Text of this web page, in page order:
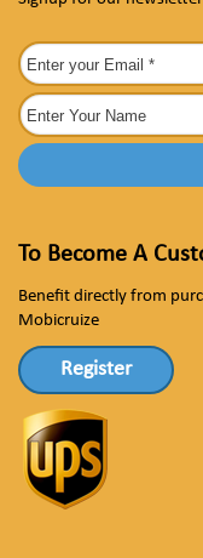
To Become A
Benefit directly from
Mobicruize
Register